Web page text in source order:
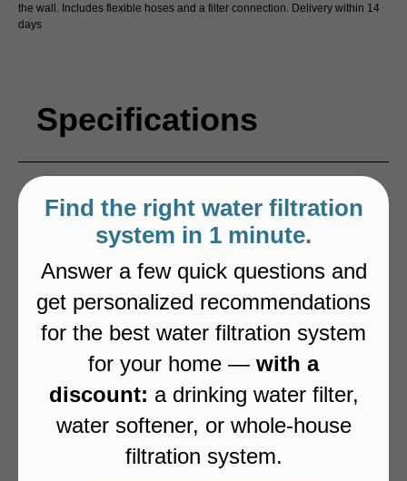
Find the right water filtration
system in 1 minute.
Answer a few quick questions and
get personalized recommendations
for the best water filtration system
for your home — with a
discount: a drinking water filter,
water softener, or whole-house
filtration system.
the wall. Includes flexible hoses and a filter connection. Delivery within 14
days
Specifications
Brushed Steel
Pull-out spout Yes
Dedicated channel for filtered water Yes
Alternatives